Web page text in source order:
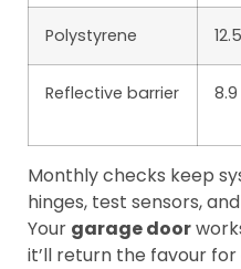
Polystyrene 12.5
Reflective barrier 8.9
Monthly checks keep
hinges, test sensors,
Your garage door
it’ll return the favour for